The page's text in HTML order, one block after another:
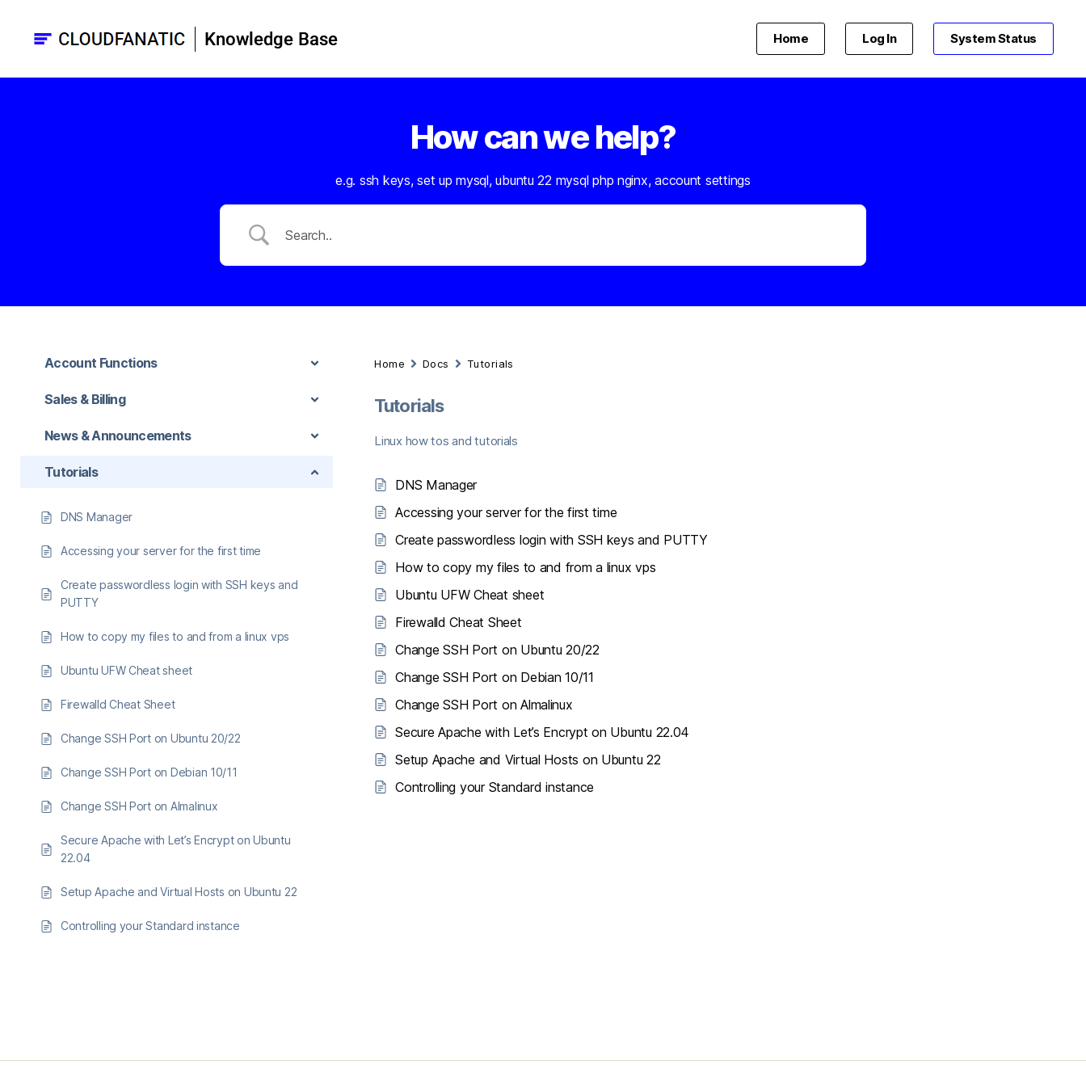
Knowledge
Home Log In System Status
How can we help?
e.g. ssh keys, set up mysql, ubuntu 22 mysql php nginx, account settings
Account Functions
Sales & Billing
News & Announcements
Tutorials
DNS Manager
Accessing your server for the first time
Create passwordless login with SSH keys and
PUTTY
How to copy my files to and from a linux vps
Ubuntu UFW Cheat sheet
Firewalld Cheat Sheet
Change SSH Port on Ubuntu 20/22
Change SSH Port on Debian 10/11
Change SSH Port on Almalinux
Secure Apache with Let’s Encrypt on Ubuntu
22.04
Setup Apache and Virtual Hosts on Ubuntu 22
Controlling your Standard instance
Home Docs Tutorials
Tutorials
Linux how tos and tutorials
DNS Manager
Accessing your server for the first time
Create passwordless login with SSH keys and PUTTY
How to copy my files to and from a linux vps
Ubuntu UFW Cheat sheet
Firewalld Cheat Sheet
Change SSH Port on Ubuntu 20/22
Change SSH Port on Debian 10/11
Change SSH Port on Almalinux
Secure Apache with Let’s Encrypt on Ubuntu 22.04
Setup Apache and Virtual Hosts on Ubuntu 22
Controlling your Standard instance